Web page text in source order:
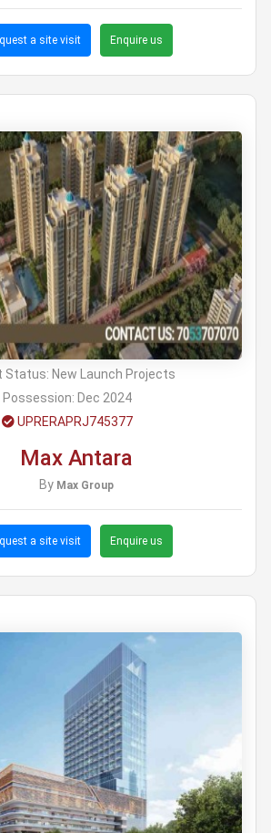
a site visit Enquire us
Status: New Launch Projects
Possession: Dec 2024
UPRERAPRJ745377
Max Antara
By Max Group
a site visit Enquire us